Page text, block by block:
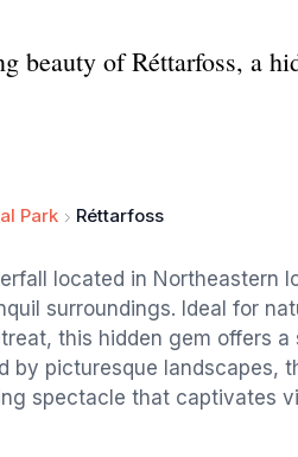
beauty of Réttarfoss, a
Park Réttarfoss
located in Northeastern
surroundings. Ideal for
this hidden gem offers
by picturesque landscapes,
spectacle that captivates